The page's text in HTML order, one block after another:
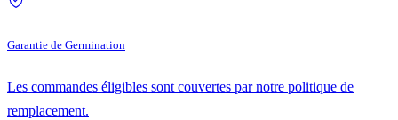
Garantie de Germination
Les commandes éligibles sont couvertes par notre politique de
remplacement.